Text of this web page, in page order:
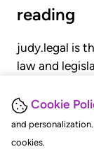
Cookie
and
cookies.
reading
judy.legal is
law and
judgments,